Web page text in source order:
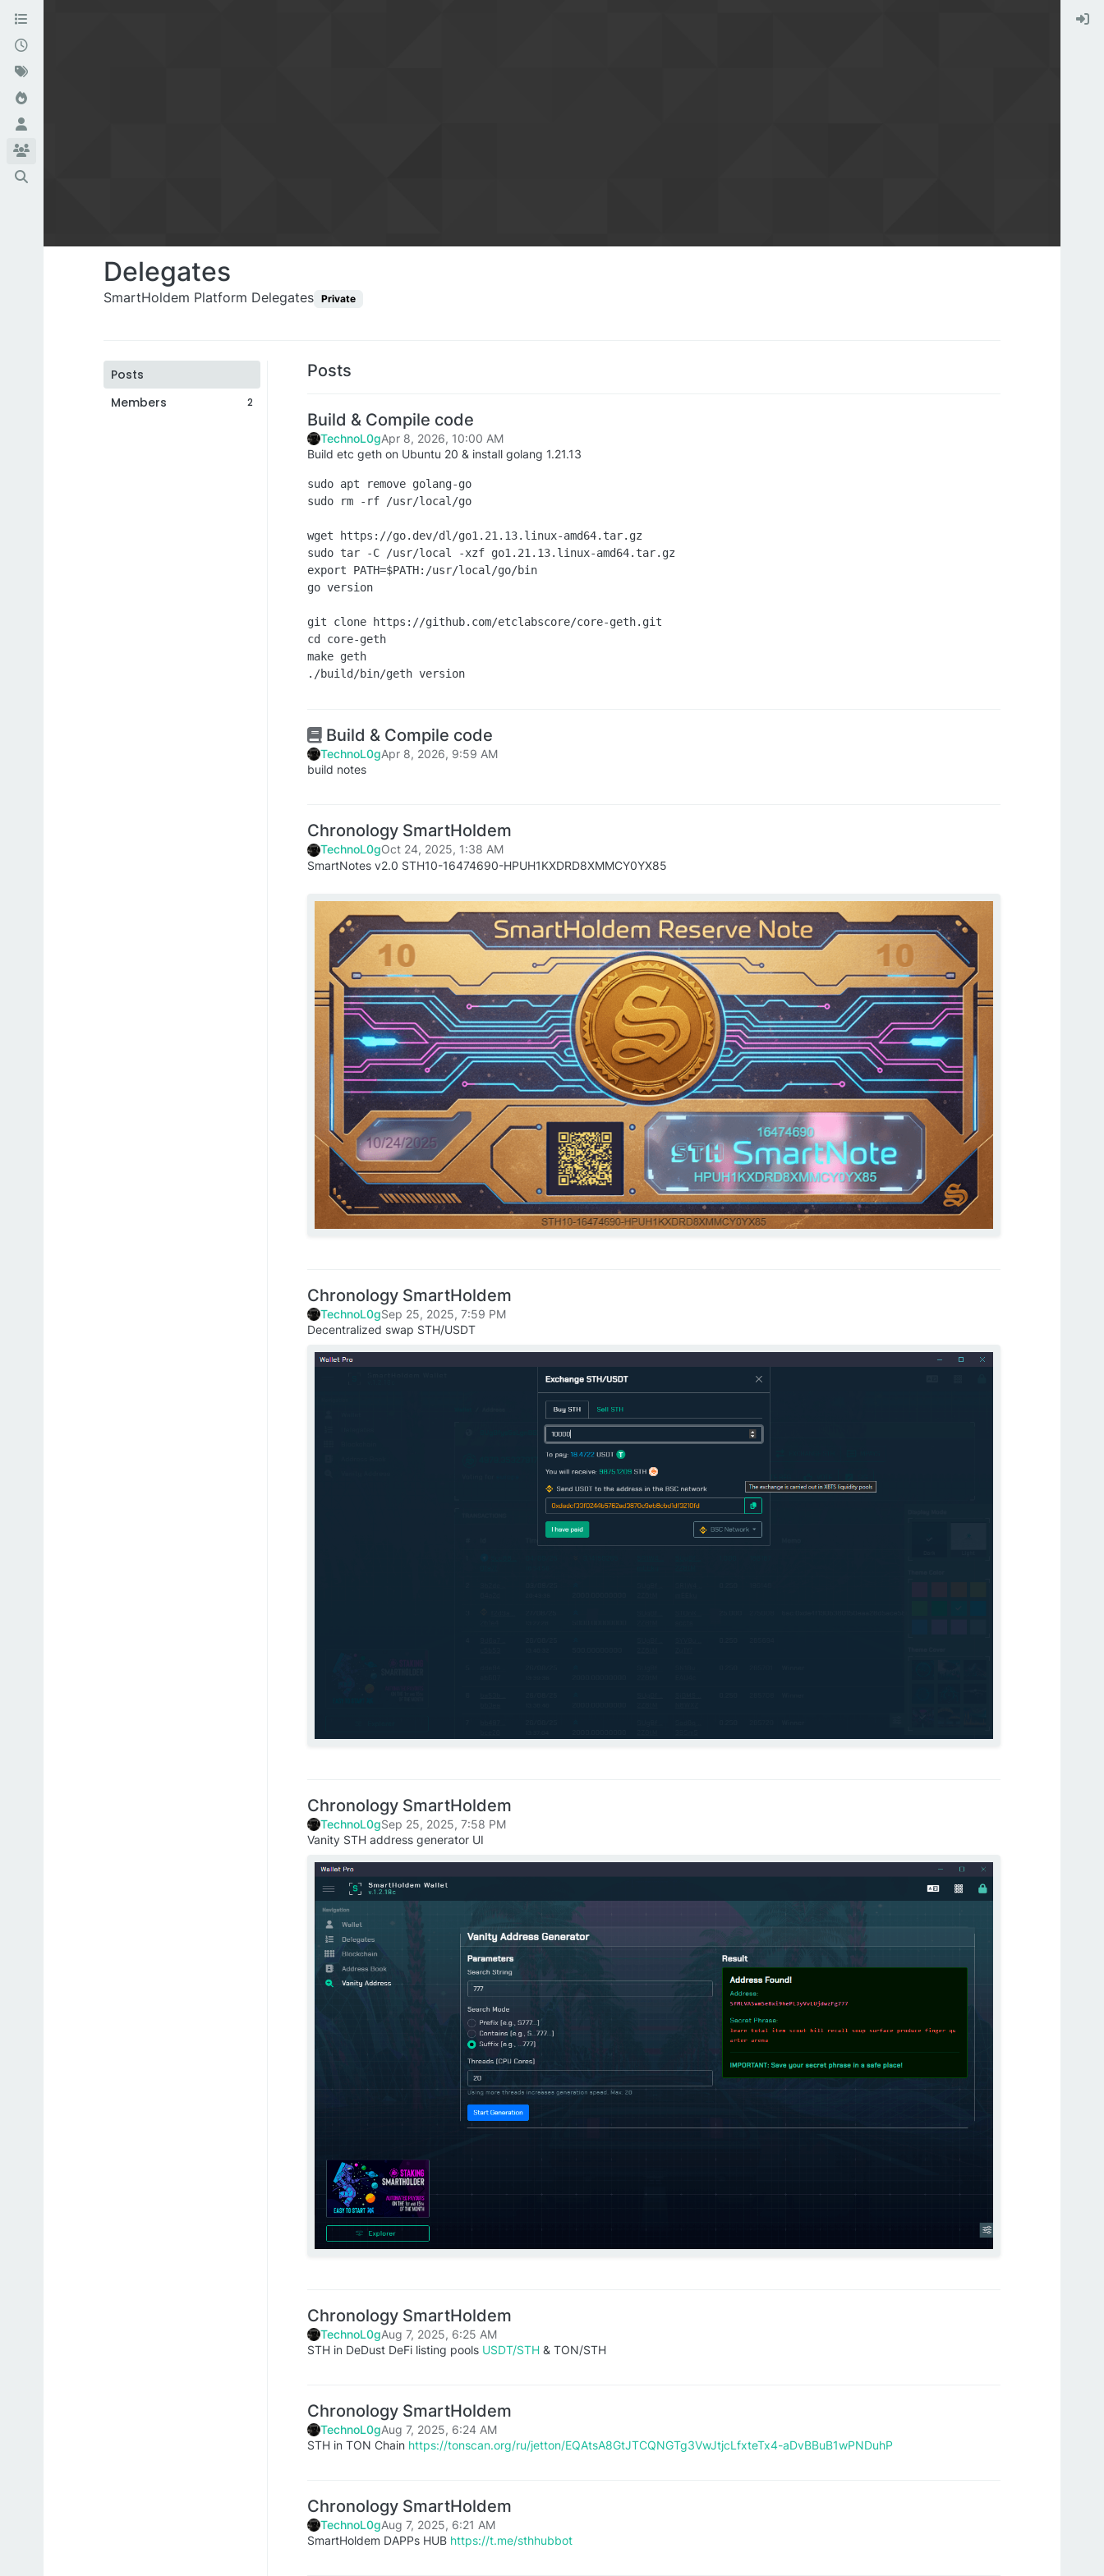
Delegates
SmartHoldem Platform Delegates Private
Posts
Members
2
Posts
Build & Compile code
TechnoL0gApr 8, 2026, 10:00 AM
Build etc geth on Ubuntu 20 & install golang 1.21.13
sudo apt remove golang-go
sudo rm -rf /usr/local/go
wget https://go.dev/dl/go1.21.13.linux-amd64.tar.gz
sudo tar -C /usr/local -xzf go1.21.13.linux-amd64.tar.gz
export PATH=$PATH:/usr/local/go/bin
go version
git clone https://github.com/etclabscore/core-geth.git
cd core-geth
make geth
Build & Compile code
TechnoL0gApr 8, 2026, 9:59 AM
build notes
Chronology SmartHoldem
TechnoL0gOct 24, 2025, 1:38 AM
SmartNotes v2.0 STH10-16474690-HPUH1KXDRD8XMMCY0YX85
Chronology SmartHoldem
TechnoL0gSep 25, 2025, 7:59 PM
Decentralized swap STH/USDT
Chronology SmartHoldem
TechnoL0gSep 25, 2025, 7:58 PM
Vanity STH address generator UI
Chronology SmartHoldem
TechnoL0gAug 7, 2025, 6:25 AM
STH in DeDust DeFi listing pools USDT/STH & TON/STH
Chronology SmartHoldem
TechnoL0gAug 7, 2025, 6:24 AM
STH in TON Chain https://tonscan.org/ru/jetton/EQAtsA8GtJTCQNGTg3VwJtjcLfxteTx4-aDvBBuB1wPNDuhP
Chronology SmartHoldem
TechnoL0gAug 7, 2025, 6:21 AM
SmartHoldem DAPPs HUB https://t.me/sthhubbot